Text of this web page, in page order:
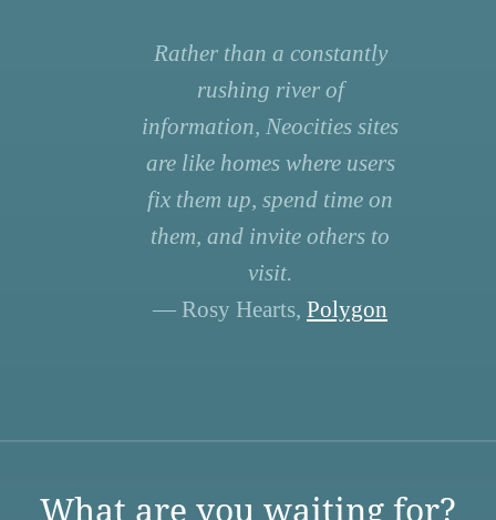
Rather than a constantly
rushing river of
information, Neocities sites
are like homes where users
fix them up, spend time on
them, and invite others to
visit.
— Rosy Hearts, Polygon
What are you waiting for?